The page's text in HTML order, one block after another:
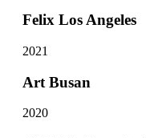
Felix Los Angeles
2021
Art Busan
2020